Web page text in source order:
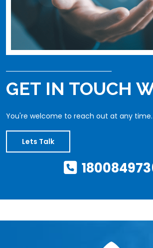
GET IN TOUCH
You're welcome to reach out at any time.
Lets Talk